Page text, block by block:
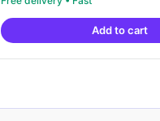
was:
₹469.00.
is:
Add to cart